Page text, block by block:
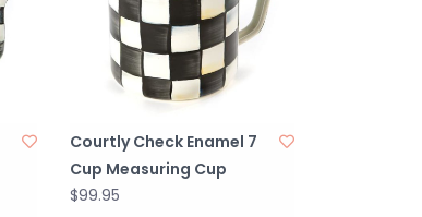
Courtly Check Enamel 7
Cup Measuring Cup
$99.95